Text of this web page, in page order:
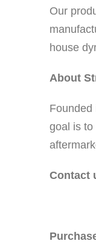
Our
house
About
Founded
goal is to
Contact